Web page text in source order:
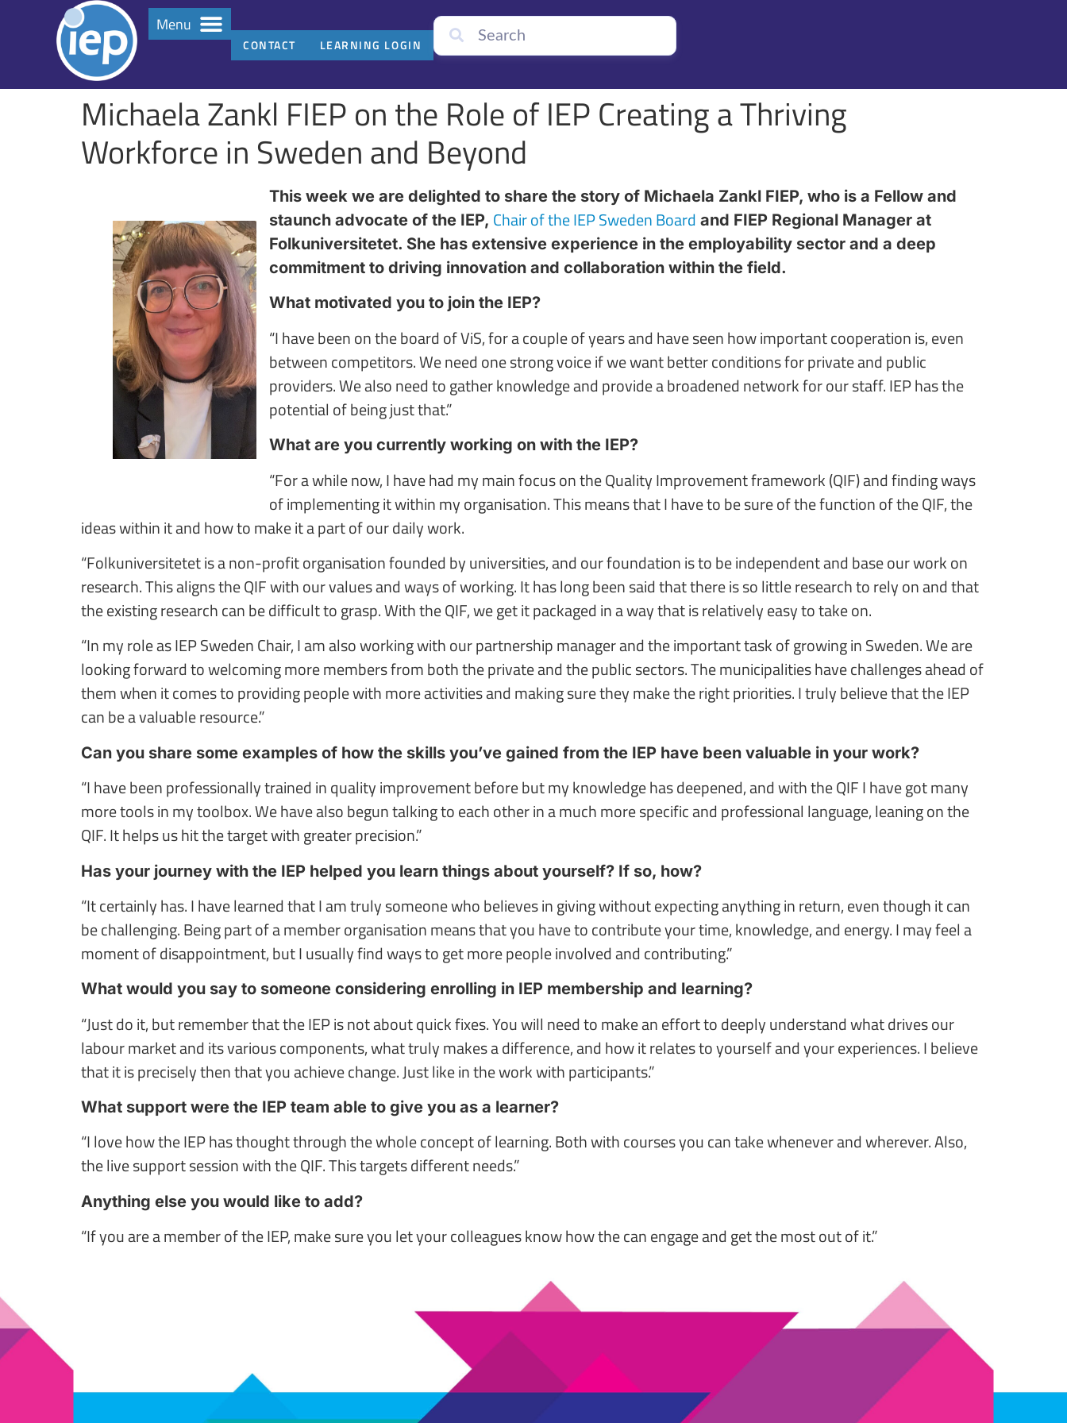
Menu
CONTACT LEARNING LOGIN
Michaela Zankl FIEP on the Role of IEP Creating a Thriving
Workforce in Sweden and Beyond
This week we are delighted to share the story of Michaela Zankl FIEP, who is a Fellow and
staunch advocate of the IEP, Chair of the IEP Sweden Board and FIEP Regional Manager at
Folkuniversitetet. She has extensive experience in the employability sector and a deep
commitment to driving innovation and collaboration within the field.
What motivated you to join the IEP?
“I have been on the board of ViS, for a couple of years and have seen how important cooperation is, even
between competitors. We need one strong voice if we want better conditions for private and public
providers. We also need to gather knowledge and provide a broadened network for our staff. IEP has the
potential of being just that.”
What are you currently working on with the IEP?
“For a while now, I have had my main focus on the Quality Improvement framework (QIF) and finding ways
of implementing it within my organisation. This means that I have to be sure of the function of the QIF, the
ideas within it and how to make it a part of our daily work.
“Folkuniversitetet is a non-profit organisation founded by universities, and our foundation is to be independent and base our work on
research. This aligns the QIF with our values and ways of working. It has long been said that there is so little research to rely on and that
the existing research can be difficult to grasp. With the QIF, we get it packaged in a way that is relatively easy to take on.
“In my role as IEP Sweden Chair, I am also working with our partnership manager and the important task of growing in Sweden. We are
looking forward to welcoming more members from both the private and the public sectors. The municipalities have challenges ahead of
them when it comes to providing people with more activities and making sure they make the right priorities. I truly believe that the IEP
can be a valuable resource.”
Can you share some examples of how the skills you’ve gained from the IEP have been valuable in your work?
“I have been professionally trained in quality improvement before but my knowledge has deepened, and with the QIF I have got many
more tools in my toolbox. We have also begun talking to each other in a much more specific and professional language, leaning on the
QIF. It helps us hit the target with greater precision.”
Has your journey with the IEP helped you learn things about yourself? If so, how?
“It certainly has. I have learned that I am truly someone who believes in giving without expecting anything in return, even though it can
be challenging. Being part of a member organisation means that you have to contribute your time, knowledge, and energy. I may feel a
moment of disappointment, but I usually find ways to get more people involved and contributing.”
What would you say to someone considering enrolling in IEP membership and learning?
“Just do it, but remember that the IEP is not about quick fixes. You will need to make an effort to deeply understand what drives our
labour market and its various components, what truly makes a difference, and how it relates to yourself and your experiences. I believe
that it is precisely then that you achieve change. Just like in the work with participants.”
What support were the IEP team able to give you as a learner?
“I love how the IEP has thought through the whole concept of learning. Both with courses you can take whenever and wherever. Also,
the live support session with the QIF. This targets different needs.”
Anything else you would like to add?
“If you are a member of the IEP, make sure you let your colleagues know how the can engage and get the most out of it.”